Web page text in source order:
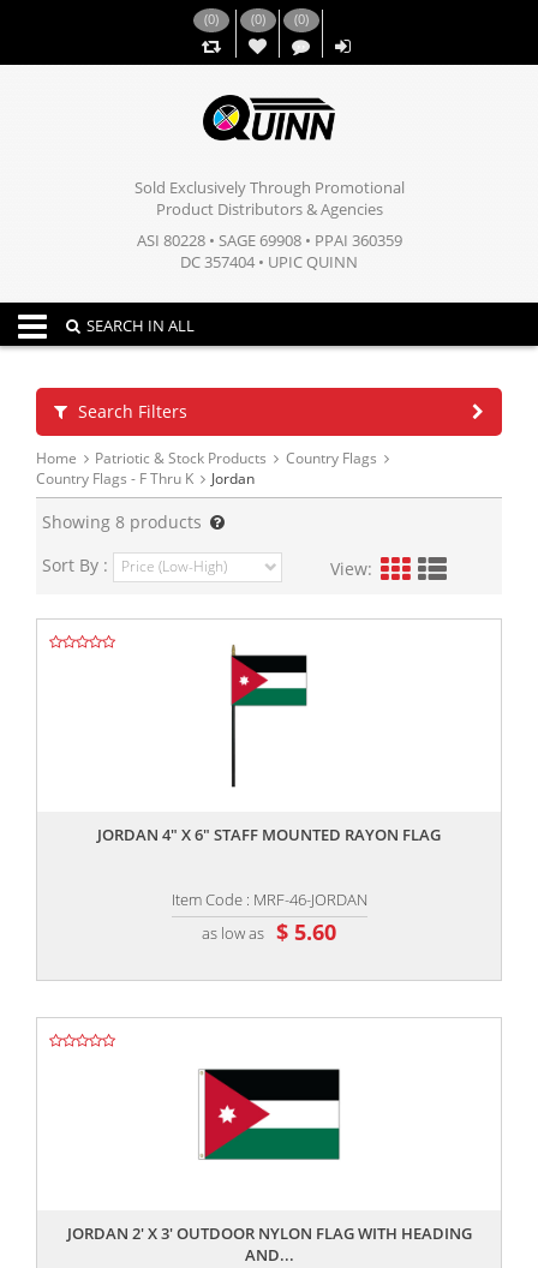
(0) (0)
,,
(0)
Sold Exclusively Through Promotional
Product Distributors & Agencies
ASI 80228 • SAGE 69908 • PPAI 360359
DC 357404 • UPIC QUINN
Toggle navigation
SEARCH IN ALL
Search Filters
Home Patriotic & Stock Products
Country Flags
Country Flags - F Thru K
Jordan
Showing 8 products
Sort By :
View:
JORDAN 4" X 6" STAFF MOUNTED RAYON FLAG
Item Code : MRF-46-JORDAN
as low as $ 5.60
JORDAN 2' X 3' OUTDOOR NYLON FLAG WITH HEADING
AND...